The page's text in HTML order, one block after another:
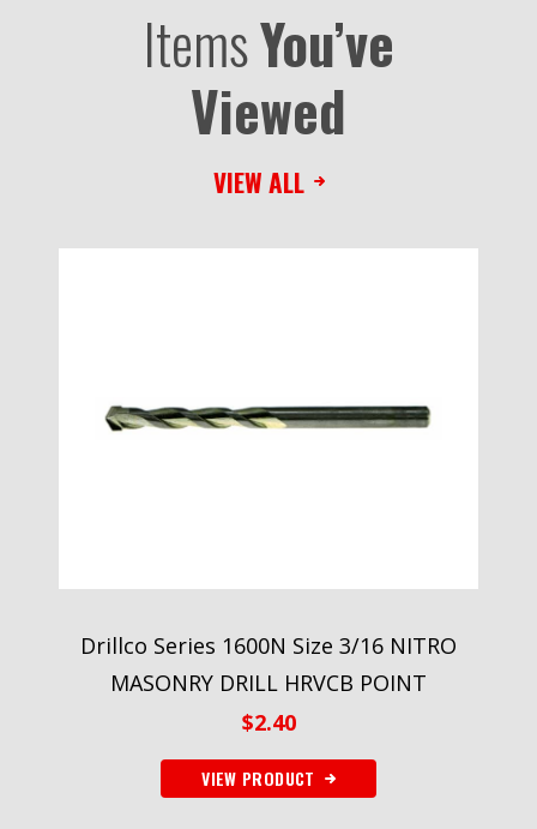
ItemsYou’ve
Viewed
Drillco Series 1600N Size 3/16 NITRO
MASONRY DRILL HRVCB POINT
$2.40
VIEW PRODUCT
VIEW ALL